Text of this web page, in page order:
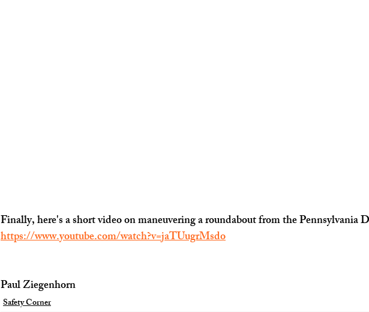
Finally, here's a short video on maneuvering a roundabout from the
https://www.youtube.com/watch?v=jaTUugrMsdo
Paul Ziegenhorn
Safety Corner